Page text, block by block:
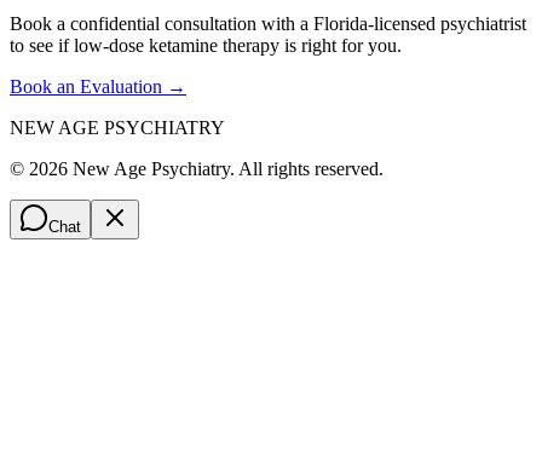
Book a confidential consultation with a Florida-licensed psychiatrist
to see if low-dose ketamine therapy is right for you.
Book an Evaluation →
NEW AGE PSYCHIATRY
© 2026 New Age Psychiatry. All rights reserved.
Chat